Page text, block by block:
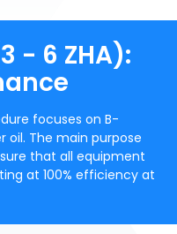
- 6 ZHA):
focuses on B-
oil. The main purpose
that all equipment
at 100% efficiency at